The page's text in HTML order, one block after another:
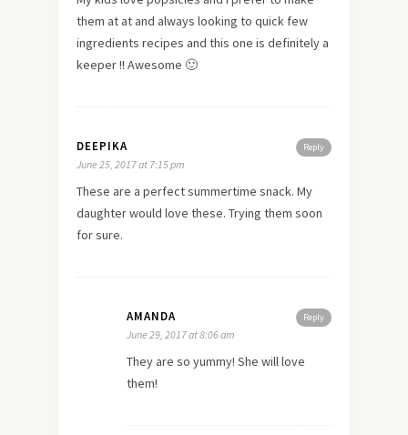
them at at and always looking to quick few
ingredients recipes and this one is definitely a
keeper !! Awesome 🙂
Reply
DEEPIKA
June 25, 2017 at 7:15 pm
These are a perfect summertime snack. My
daughter would love these. Trying them soon
for sure.
Reply
AMANDA
June 29, 2017 at 8:06 am
They are so yummy! She will love
them!